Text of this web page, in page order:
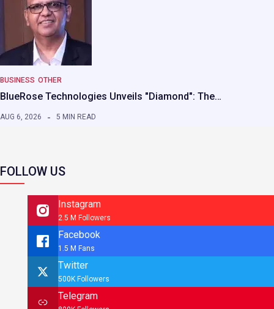
BUSINESS OTHER
BlueRose Technologies Unveils "Diamond": The…
AUG 6, 2026 5 MIN READ
FOLLOW US
Instagram
2.5 M Followers
Facebook
1.5 M Fans
Twitter
500K Followers
Telegram